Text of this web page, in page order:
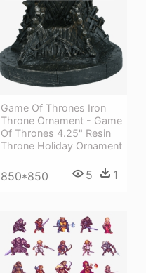
Game Of Thrones Iron
Throne Ornament - Game
Of Thrones 4.25" Resin
Throne Holiday Ornament
850*850 5 1